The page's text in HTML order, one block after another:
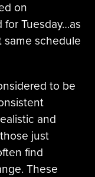
on
Tuesday…as
same schedule
to be
and
just
find
These